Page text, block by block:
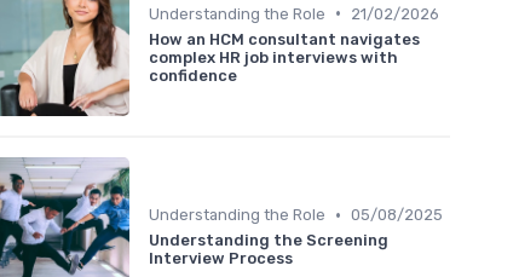
Understanding the Role •
21/02/2026
How an HCM consultant navigates
complex HR job interviews with
confidence
Understanding the Role • 05/08/2025
Understanding the Screening
Interview Process